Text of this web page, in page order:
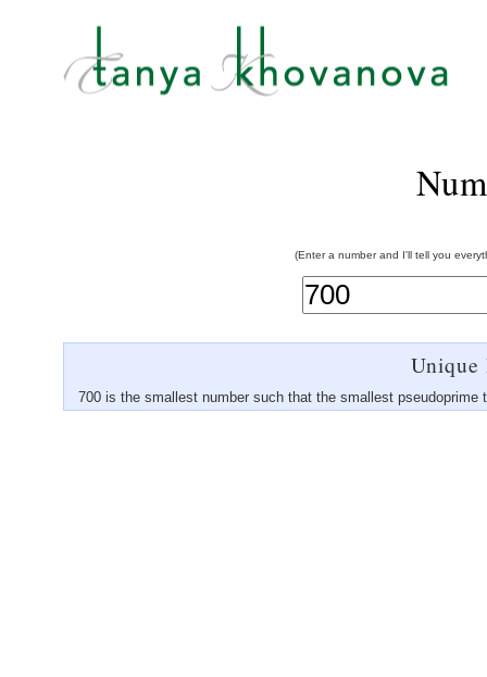
(Enter a number and I'll tell you
Unique
700 is the smallest number such that the smallest pseudoprime